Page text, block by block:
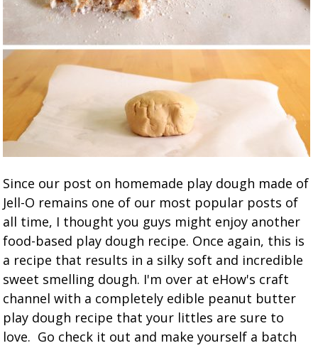
Since our post on homemade play dough made of
Jell-O remains one of our most popular posts of
all time, I thought you guys might enjoy another
food-based play dough recipe. Once again, this is
a recipe that results in a silky soft and incredible
sweet smelling dough. I'm over at eHow's craft
channel with a completely edible peanut butter
play dough recipe that your littles are sure to
love. Go check it out and make yourself a batch